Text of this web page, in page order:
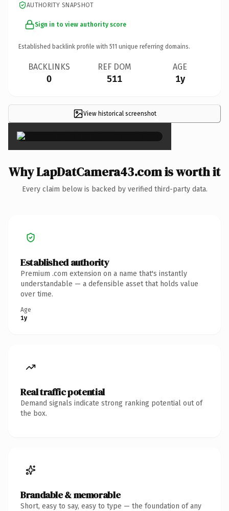
AUTHORITY SNAPSHOT
Sign in to view authority score
Established backlink profile with 511 unique referring domains.
BACKLINKS
0
REF DOM
511
AGE
1y
View historical screenshot×
Why LapDatCamera43.com is worth it
Every claim below is backed by verified third-party data.
Established authority
Premium .com extension on a name that's instantly
understandable — a defensible asset that holds value
over time.
Age
1y
Real traffic potential
Demand signals indicate strong ranking potential out of
the box.
Brandable & memorable
Short, easy to say, easy to type — the foundation of any